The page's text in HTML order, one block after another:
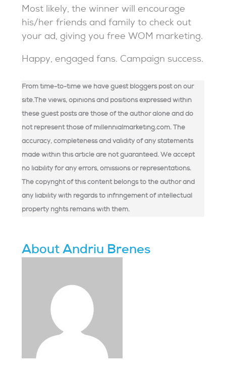
Most likely, the winner will encourage
his/her friends and family to check out
your ad, giving you free WOM marketing.
Happy, engaged fans. Campaign success.
From time-to-time we have guest bloggers post on our
site.The views, opinions and positions expressed within
these guest posts are those of the author alone and do
not represent those of millennialmarketing.com. The
accuracy, completeness and validity of any statements
made within this article are not guaranteed. We accept
no liability for any errors, omissions or representations.
The copyright of this content belongs to the author and
any liability with regards to infringement of intellectual
property rights remains with them.
About Andriu Brenes